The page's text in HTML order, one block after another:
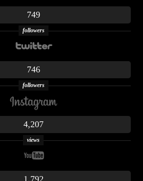
749
followers
746
followers
4,207
views